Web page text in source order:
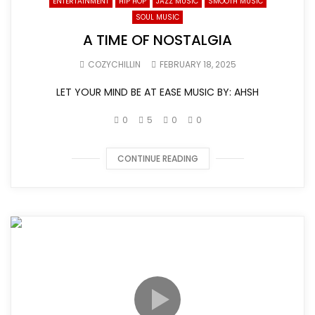
SOUL MUSIC
A TIME OF NOSTALGIA
COZYCHILLIN FEBRUARY 18, 2025
LET YOUR MIND BE AT EASE MUSIC BY: AHSH
0 5 0 0
CONTINUE READING